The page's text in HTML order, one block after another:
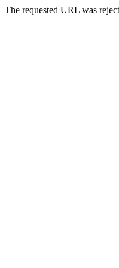
The requested URL was